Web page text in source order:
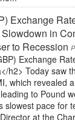
Exchange
in
to Recession
Exchange
h2> Today saw
which revealed
to Pound
slowest pace for
at the